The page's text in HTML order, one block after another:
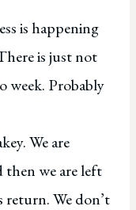
is happening
is just not
week. Probably
We are
then we are left
We don’t